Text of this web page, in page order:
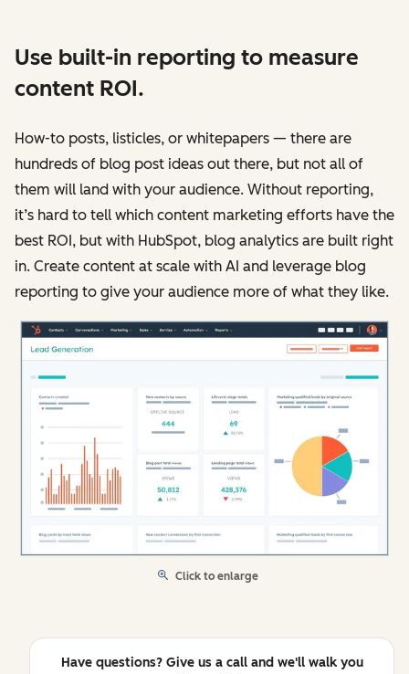
Use built-in reporting to measure
content ROI.
How-to posts, listicles, or whitepapers — there are
hundreds of blog post ideas out there, but not all of
them will land with your audience. Without reporting,
it’s hard to tell which content marketing efforts have the
best ROI, but with HubSpot, blog analytics are built right
in. Create content at scale with AI and leverage blog
reporting to give your audience more of what they like.
Click to enlarge
Have questions? Give us a call and we'll walk you